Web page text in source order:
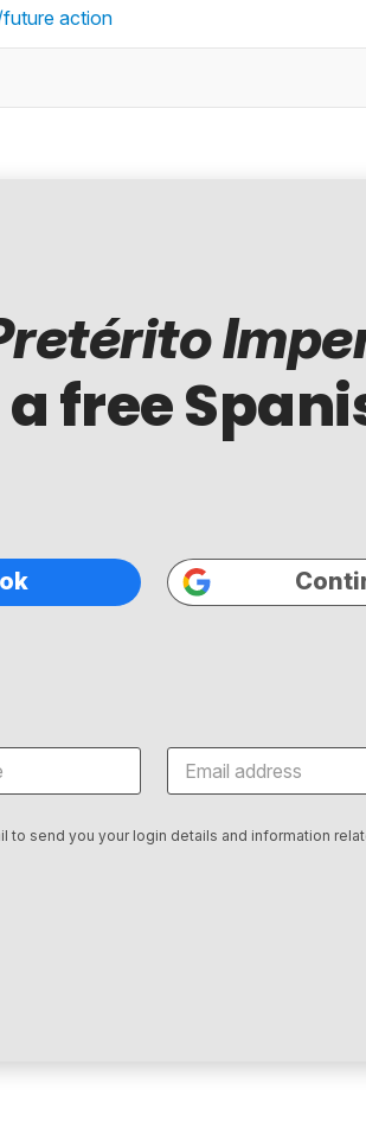
action
free
to send you your login details and information